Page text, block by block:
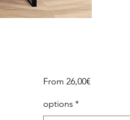
From 26,00€Sale
options *